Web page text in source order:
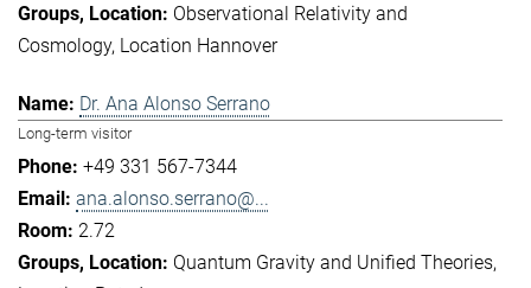
Observational Relativity and
Cosmology Location Hannover
Dr. Ana Alonso Serrano
Long-term visitor
+49 331 567-7344
ana.alonso.serrano@...
2.72
Quantum Gravity and Unified Theories